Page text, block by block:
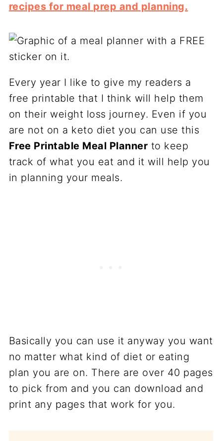
recipes for meal prep and planning.
Every year I like to give my readers a
free printable that I think will help them
on their weight loss journey. Even if you
are not on a keto diet you can use this
Free Printable Meal Planner to keep
track of what you eat and it will help you
in planning your meals.
Basically you can use it anyway you want
no matter what kind of diet or eating
plan you are on. There are over 40 pages
to pick from and you can download and
print any pages that work for you.